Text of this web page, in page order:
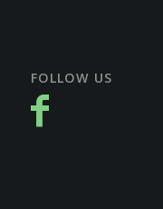
FOLLOW US